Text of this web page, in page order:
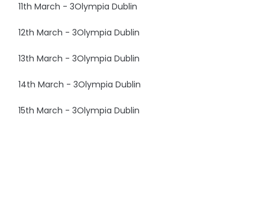
11th March - 3Olympia Dublin
12th March - 3Olympia Dublin
13th March - 3Olympia Dublin
14th March - 3Olympia Dublin
15th March - 3Olympia Dublin